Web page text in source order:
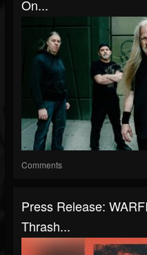
On...
Comments
Press Release:
Thrash...